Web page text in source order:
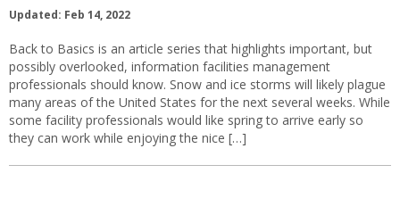
Updated: Feb 14, 2022
Back to Basics is an article series that highlights important, but
possibly overlooked, information facilities management
professionals should know. Snow and ice storms will likely plague
many areas of the United States for the next several weeks. While
some facility professionals would like spring to arrive early so
they can work while enjoying the nice […]